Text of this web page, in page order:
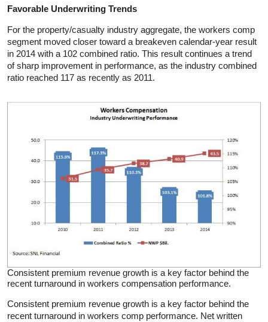
Favorable Underwriting Trends
For the property/casualty industry aggregate, the workers comp
segment moved closer toward a breakeven calendar-year result
in 2014 with a 102 combined ratio. This result continues a trend
of sharp improvement in performance, as the industry combined
ratio reached 117 as recently as 2011.
Consistent premium revenue growth is a key factor behind the
recent turnaround in workers compensation performance.
Consistent premium revenue growth is a key factor behind the
recent turnaround in workers comp performance. Net written